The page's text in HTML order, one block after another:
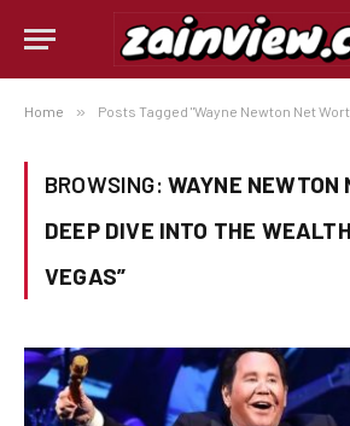
Home » Posts Tagged "Wayne Newton Net Worth: A Deep Dive
BROWSING: WAYNE NEWTON
DEEP DIVE INTO THE
VEGAS”